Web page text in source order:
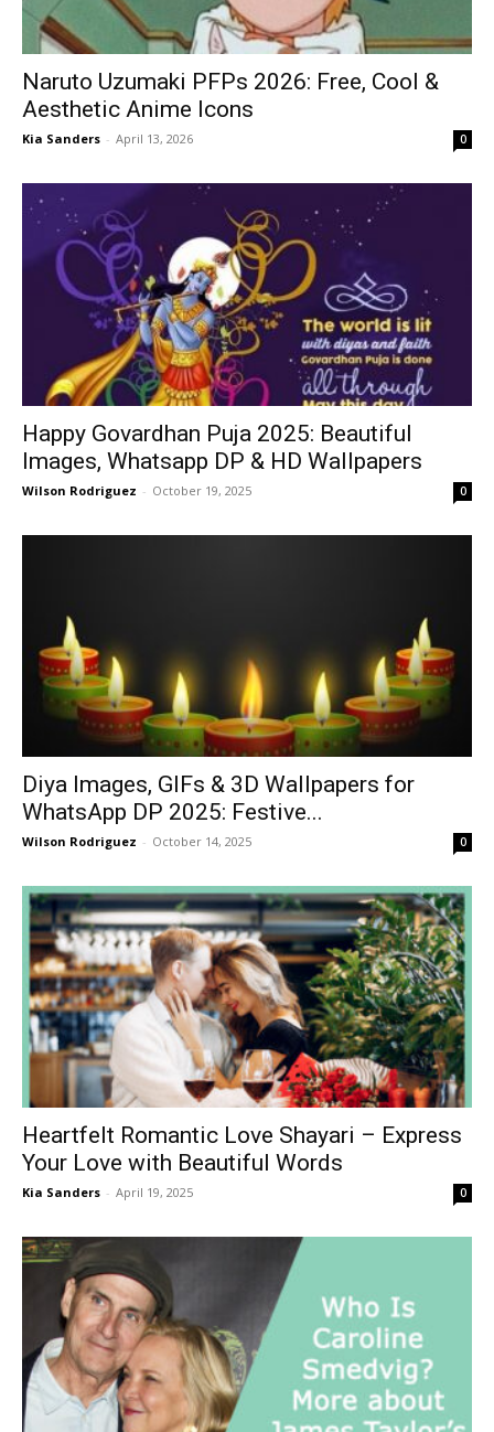
Naruto Uzumaki PFPs 2026: Free, Cool &
Aesthetic Anime Icons
Kia Sanders - April 13, 2026 0
Happy Govardhan Puja 2025: Beautiful
Images, Whatsapp DP & HD Wallpapers
Wilson Rodriguez - October 19, 2025 0
Diya Images, GIFs & 3D Wallpapers for
WhatsApp DP 2025: Festive...
Wilson Rodriguez - October 14, 2025 0
Heartfelt Romantic Love Shayari – Express
Your Love with Beautiful Words
Kia Sanders - April 19, 2025 0